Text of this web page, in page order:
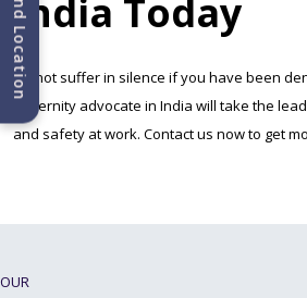
Find Location
India Today
Do not suffer in silence if you have been
maternity advocate in India will take the
and safety at work. Contact us now to get
OUR